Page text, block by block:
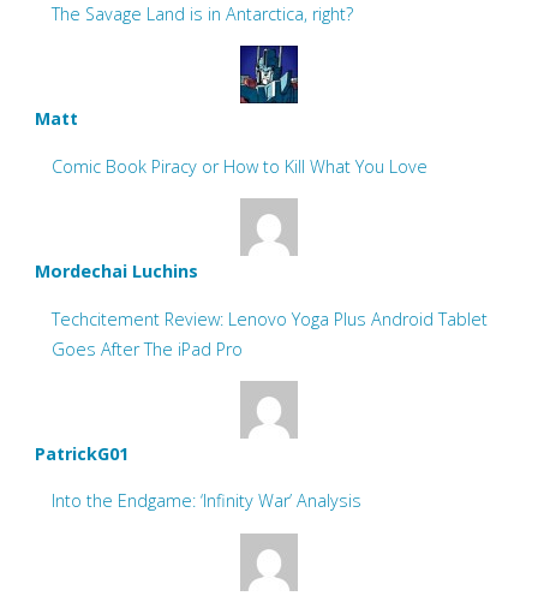
The Savage Land is in Antarctica, right?
Matt
Comic Book Piracy or How to Kill What You Love
Mordechai Luchins
Techcitement Review: Lenovo Yoga Plus Android Tablet
Goes After The iPad Pro
PatrickG01
Into the Endgame: ‘Infinity War’ Analysis